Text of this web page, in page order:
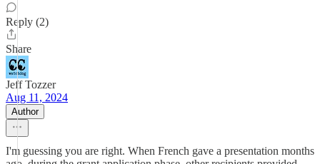
Reply (2)
Share
Jeff Tozzer
Aug 11, 2024
Author
I'm guessing you are right. When French gave a presentation months